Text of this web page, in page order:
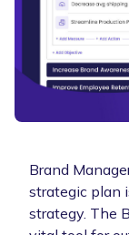
Brand
strategic plan
strategy. The